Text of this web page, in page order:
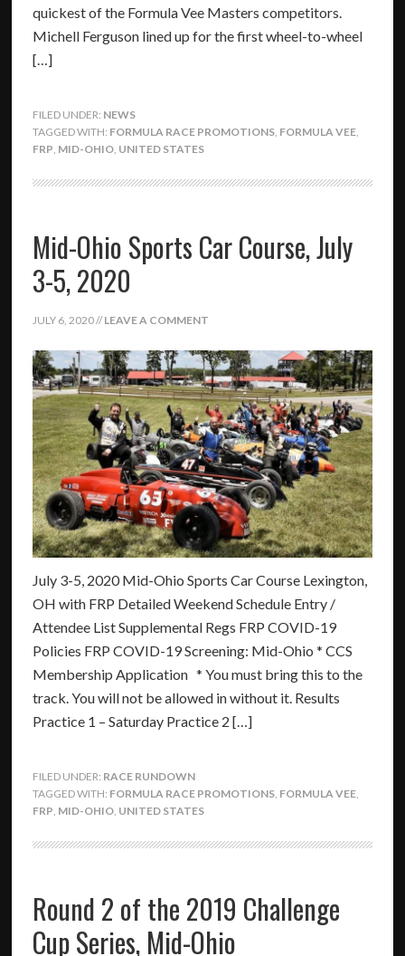
quickest of the Formula Vee Masters competitors.
Michell Ferguson lined up for the first wheel-to-wheel
[…]
FILED UNDER: NEWS
TAGGED WITH: FORMULA RACE PROMOTIONS, FORMULA VEE,
FRP, MID-OHIO, UNITED STATES
Mid-Ohio Sports Car Course, July
3-5, 2020
JULY 6, 2020//LEAVE A COMMENT
July 3-5, 2020 Mid-Ohio Sports Car Course Lexington,
OH with FRP Detailed Weekend Schedule Entry /
Attendee List Supplemental Regs FRP COVID-19
Policies FRP COVID-19 Screening: Mid-Ohio * CCS
Membership Application * You must bring this to the
track. You will not be allowed in without it. Results
Practice 1 – Saturday Practice 2 […]
FILED UNDER: RACE RUNDOWN
TAGGED WITH: FORMULA RACE PROMOTIONS, FORMULA VEE,
FRP, MID-OHIO, UNITED STATES
Round 2 of the 2019 Challenge
Cup Series, Mid-Ohio